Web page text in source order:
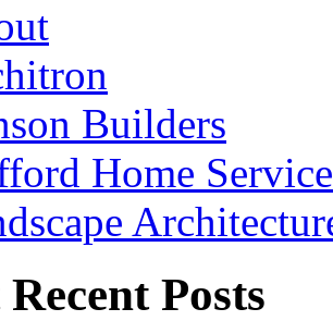
Builders
Home
Posts